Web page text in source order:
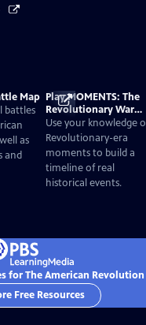
Map
battles
as
and
Play MOMENTS: The
Revolutionary War
Card Game
Use your knowledge
Revolutionary-era
moments to build a
timeline of real
historical events.
for The American Revolution
Free Resources